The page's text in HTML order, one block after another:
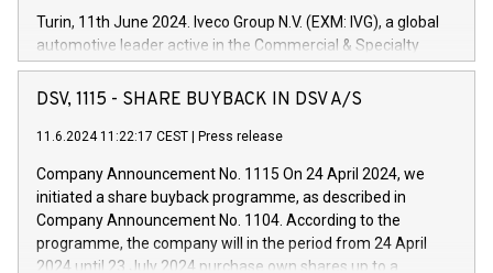
Turin, 11th June 2024. Iveco Group N.V. (EXM: IVG), a global
automotive leader active in the Commercial & Specialty
Vehicles, Powertrain and related Financial Services arenas,
has successfully signed a term loan facility of 150 million
new projects in Italy dedicated to research, development and
by CDP, Iveco Group will develop innovative technologies and
architectures in the field of electric propulsion and further
develop solutions for autonomous driving, digitalisation and
vehicle connectivity aimed at increasing efficiency, safety,
DSV, 1115 - SHARE BUYBACK IN DSV A/S
11.6.2024 11:22:17 CEST Press release
Company Announcement No. 1115 On 24 April 2024, we
initiated a share buyback programme, as described in
Company Announcement No. 1104. According to the
programme, the company will in the period from 24 April
2024 until 23 July 2024 purchase own shares up to a